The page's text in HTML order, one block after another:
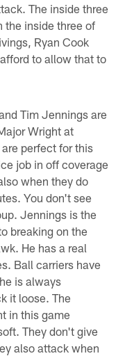
The inside three
the inside three of
Ryan Cook
to allow that to
Tim Jennings are
Wright at
perfect for this
job in off coverage
when they do
You don't see
Jennings is the
breaking on the
He has a real
Ball carriers have
is always
it loose. The
in this game
They don't give
also attack when